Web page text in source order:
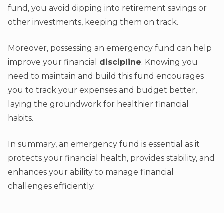
fund, you avoid dipping into retirement savings or
other investments, keeping them on track.
Moreover, possessing an emergency fund can help
improve your financial discipline. Knowing you
need to maintain and build this fund encourages
you to track your expenses and budget better,
laying the groundwork for healthier financial
habits.
In summary, an emergency fund is essential as it
protects your financial health, provides stability, and
enhances your ability to manage financial
challenges efficiently.